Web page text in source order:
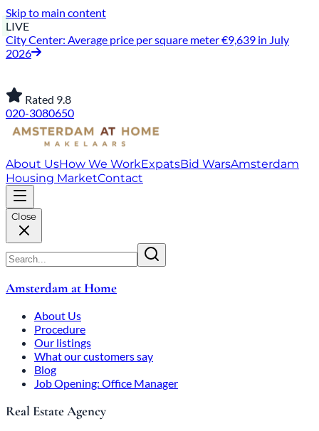
Skip to main content
LIVE
City Center: Average price per square meter €9,639 in July
2026
Rated 9.8
020-3080650
About UsHow We WorkExpatsBid WarsAmsterdam
Housing MarketContact
Close
Amsterdam at Home
About Us
Procedure
Our listings
What our customers say
Blog
Job Opening: Office Manager
Real Estate Agency